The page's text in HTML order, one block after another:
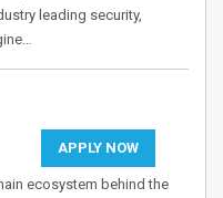
leading security,
APPLY NOW
ecosystem behind the